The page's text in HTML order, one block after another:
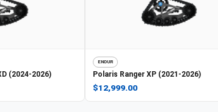
(2024-2026)
ENDUR
Polaris Ranger XP (2021-2026)
$12,999.00